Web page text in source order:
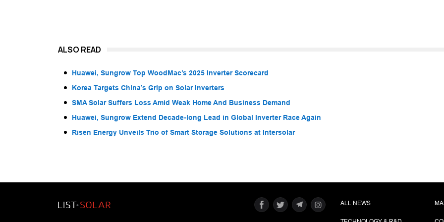
ALSO READ
Huawei, Sungrow Top WoodMac’s 2025 Inverter Scorecard
Korea Targets China’s Grip on Solar Inverters
SMA Solar Suffers Loss Amid Weak Home And Business Demand
Huawei, Sungrow Extend Decade-long Lead in Global Inverter Race Again
Risen Energy Unveils Trio of Smart Storage Solutions at Intersolar
ALL NEWS